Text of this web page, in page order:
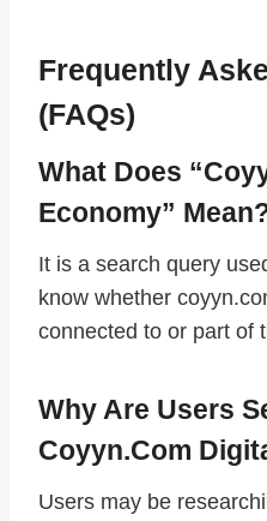
Frequently
(FAQs)
What Does
Economy”
It is a search query
know whether
connected to or part of
Why Are Users
Coyyn.com
Users may be